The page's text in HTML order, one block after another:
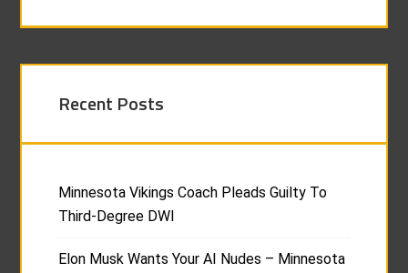
Recent Posts
Minnesota Vikings Coach Pleads Guilty To
Third-Degree DWI
Elon Musk Wants Your AI Nudes – Minnesota